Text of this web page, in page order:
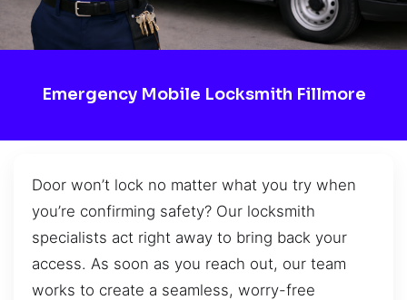
Emergency Mobile Locksmith Fillmore
Door won’t lock no matter what you try when
you’re confirming safety? Our locksmith
specialists act right away to bring back your
access. As soon as you reach out, our team
works to create a seamless, worry-free